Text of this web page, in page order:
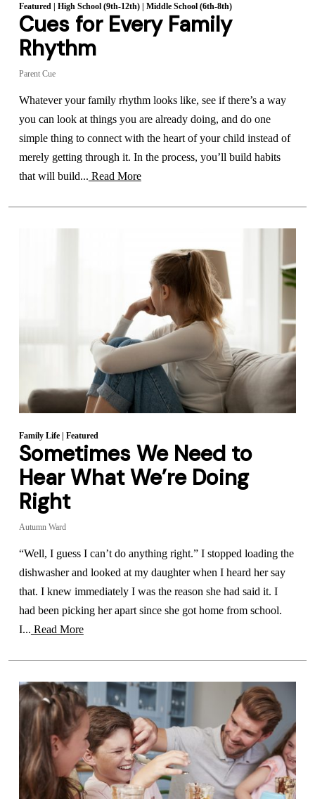
Featured| High School (9th-12th)| Middle School (6th-8th)
Cues for Every Family
Rhythm
Parent Cue
Whatever your family rhythm looks like, see if there’s a way
you can look at things you are already doing, and do one
simple thing to connect with the heart of your child instead of
merely getting through it. In the process, you’ll build habits
that will build... Read More
Family Life| Featured
Sometimes We Need to
Hear What We’re Doing
Right
Autumn Ward
“Well, I guess I can’t do anything right.” I stopped loading the
dishwasher and looked at my daughter when I heard her say
that. I knew immediately I was the reason she had said it. I
had been picking her apart since she got home from school.
I... Read More